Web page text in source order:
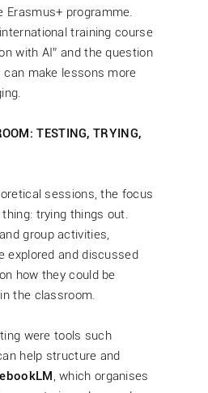
Erasmus+ programme.
training course
with AI” and the question
make lessons more
TESTING, TRYING,
sessions, the focus
trying things out.
group activities,
explored and discussed
how they could be
the classroom.
were tools such
help structure and
, which organises